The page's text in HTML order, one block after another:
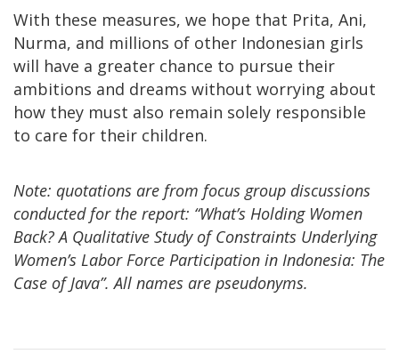
With these measures, we hope that Prita, Ani,
Nurma, and millions of other Indonesian girls
will have a greater chance to pursue their
ambitions and dreams without worrying about
how they must also remain solely responsible
to care for their children.
Note: quotations are from focus group discussions
conducted for the report: “What’s Holding Women
Back? A Qualitative Study of Constraints Underlying
Women’s Labor Force Participation in Indonesia: The
Case of Java”. All names are pseudonyms.